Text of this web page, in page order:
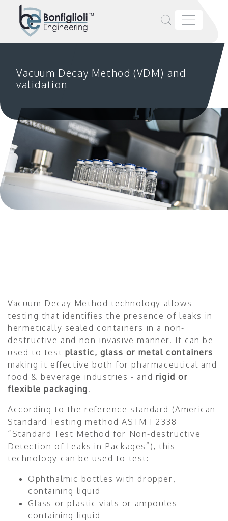
Vacuum Decay Method (VDM) and
validation
Vacuum Decay Method technology allows
testing that identifies the presence of leaks in
hermetically sealed containers in a non-
destructive and non-invasive manner. It can be
used to test plastic, glass or metal containers -
making it effective both for pharmaceutical and
food & beverage industries - and rigid or
flexible packaging.
According to the reference standard (American
Standard Testing method ASTM F2338 –
“Standard Test Method for Non-destructive
Detection of Leaks in Packages”), this
technology can be used to test:
Ophthalmic bottles with dropper,
containing liquid
Glass or plastic vials or ampoules
containing liquid